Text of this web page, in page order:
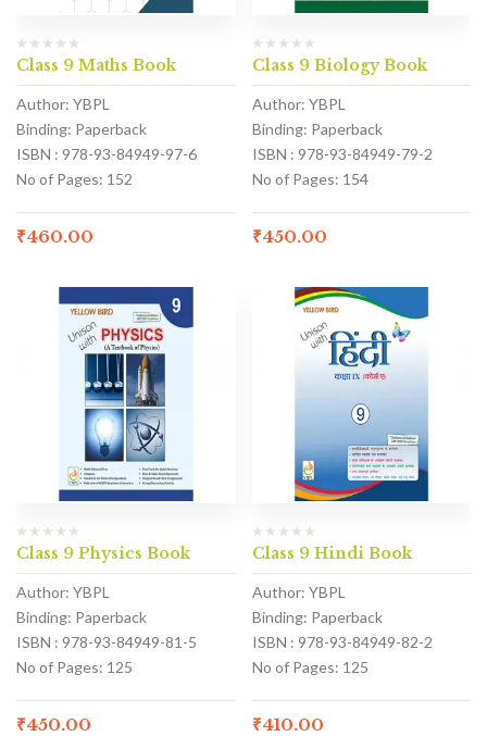
Class 9 Maths Book
Author: YBPL
Binding: Paperback
ISBN : 978-93-84949-97-6
No of Pages: 152
₹460.00
Class 9 Biology Book
Author: YBPL
Binding: Paperback
ISBN : 978-93-84949-79-2
No of Pages: 154
₹450.00
Class 9 Physics Book
Author: YBPL
Binding: Paperback
ISBN : 978-93-84949-81-5
No of Pages: 125
₹450.00
Class 9 Hindi Book
Author: YBPL
Binding: Paperback
ISBN : 978-93-84949-82-2
No of Pages: 125
₹410.00